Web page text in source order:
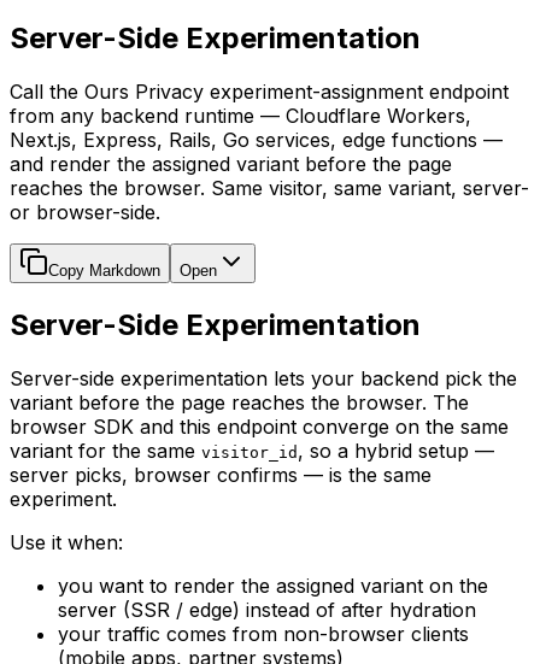
Server-Side Experimentation
Call the Ours Privacy experiment-assignment endpoint
from any backend runtime — Cloudflare Workers,
Next.js, Express, Rails, Go services, edge functions —
and render the assigned variant before the page
reaches the browser. Same visitor, same variant, server-
or browser-side.
Copy Markdown Open
Server-Side Experimentation
Server-side experimentation lets your backend pick the
variant before the page reaches the browser. The
browser SDK and this endpoint converge on the same
variant for the same visitor_id , so a hybrid setup —
server picks, browser confirms — is the same
experiment.
Use it when:
you want to render the assigned variant on the
server (SSR / edge) instead of after hydration
your traffic comes from non-browser clients
(mobile apps, partner systems)